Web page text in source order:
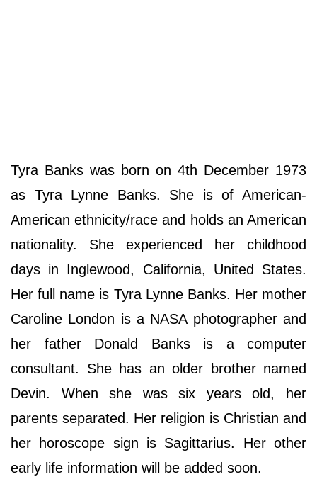
Tyra Banks was born on 4th December 1973
as Tyra Lynne Banks. She is of American-
American ethnicity/race and holds an American
nationality. She experienced her childhood
days in Inglewood, California, United States.
Her full name is Tyra Lynne Banks. Her mother
Caroline London is a NASA photographer and
her father Donald Banks is a computer
consultant. She has an older brother named
Devin. When she was six years old, her
parents separated. Her religion is Christian and
her horoscope sign is Sagittarius. Her other
early life information will be added soon.